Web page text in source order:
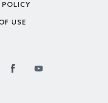
POLICY
USE